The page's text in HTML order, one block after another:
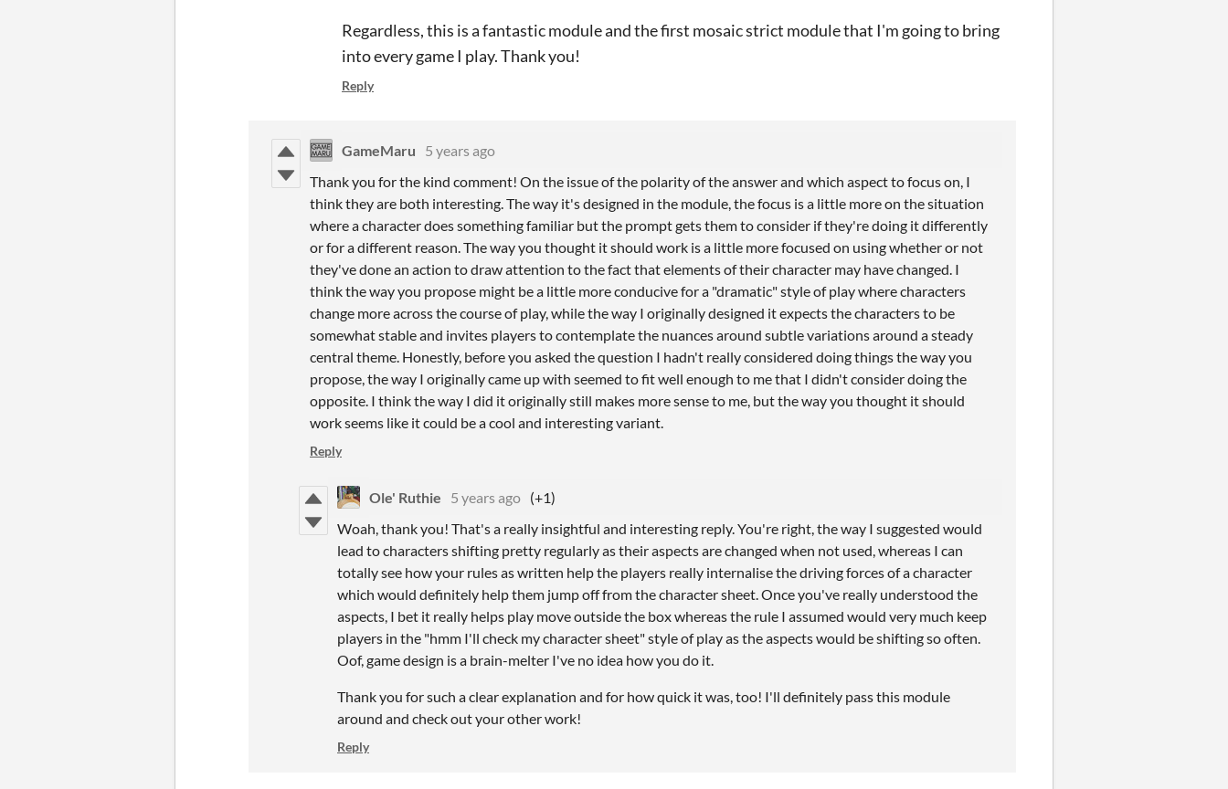
Regardless, this is a fantastic module and the first mosaic strict module that I'm going to bring
into every game I play. Thank you!
Reply
GameMaru
5 years ago
Thank you for the kind comment! On the issue of the polarity of the answer and which aspect to focus on, I
think they are both interesting. The way it's designed in the module, the focus is a little more on the situation
where a character does something familiar but the prompt gets them to consider if they're doing it differently
or for a different reason. The way you thought it should work is a little more focused on using whether or not
they've done an action to draw attention to the fact that elements of their character may have changed. I
think the way you propose might be a little more conducive for a "dramatic" style of play where characters
change more across the course of play, while the way I originally designed it expects the characters to be
somewhat stable and invites players to contemplate the nuances around subtle variations around a steady
central theme. Honestly, before you asked the question I hadn't really considered doing things the way you
propose, the way I originally came up with seemed to fit well enough to me that I didn't consider doing the
opposite. I think the way I did it originally still makes more sense to me, but the way you thought it should
work seems like it could be a cool and interesting variant.
Reply
Ole' Ruthie 5 years ago (+1)
Woah, thank you! That's a really insightful and interesting reply. You're right, the way I suggested would
lead to characters shifting pretty regularly as their aspects are changed when not used, whereas I can
totally see how your rules as written help the players really internalise the driving forces of a character
which would definitely help them jump off from the character sheet. Once you've really understood the
aspects, I bet it really helps play move outside the box whereas the rule I assumed would very much keep
players in the "hmm I'll check my character sheet" style of play as the aspects would be shifting so often.
Oof, game design is a brain-melter I've no idea how you do it.
Thank you for such a clear explanation and for how quick it was, too! I'll definitely pass this module
around and check out your other work!
Reply